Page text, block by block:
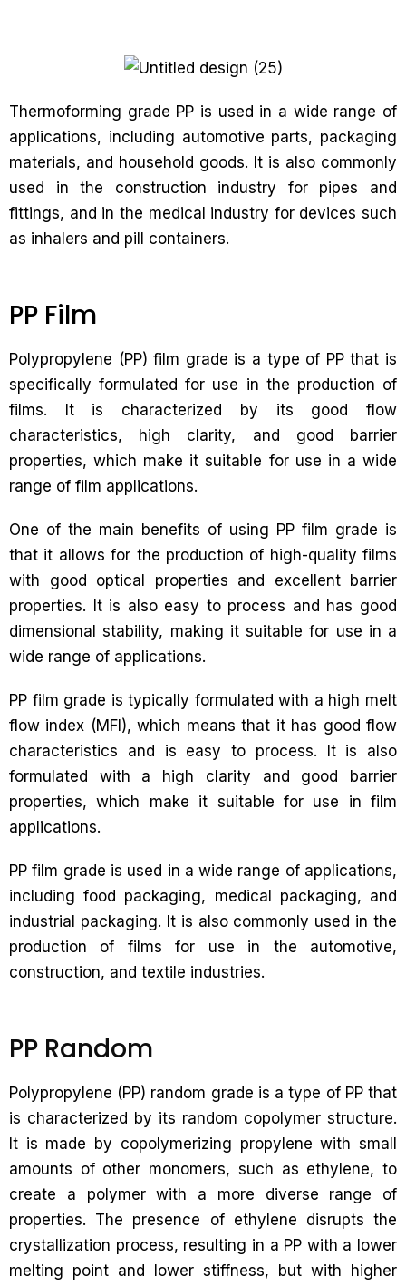
Thermoforming grade PP is used in a wide range of
applications, including automotive parts, packaging
materials, and household goods. It is also commonly
used in the construction industry for pipes and
fittings, and in the medical industry for devices such
as inhalers and pill containers.
PP Film
Polypropylene (PP) film grade is a type of PP that is
specifically formulated for use in the production of
films. It is characterized by its good flow
characteristics, high clarity, and good barrier
properties, which make it suitable for use in a wide
range of film applications.
One of the main benefits of using PP film grade is
that it allows for the production of high-quality films
with good optical properties and excellent barrier
properties. It is also easy to process and has good
dimensional stability, making it suitable for use in a
wide range of applications.
PP film grade is typically formulated with a high melt
flow index (MFI), which means that it has good flow
characteristics and is easy to process. It is also
formulated with a high clarity and good barrier
properties, which make it suitable for use in film
applications.
PP film grade is used in a wide range of applications,
including food packaging, medical packaging, and
industrial packaging. It is also commonly used in the
production of films for use in the automotive,
construction, and textile industries.
PP Random
Polypropylene (PP) random grade is a type of PP that
is characterized by its random copolymer structure.
It is made by copolymerizing propylene with small
amounts of other monomers, such as ethylene, to
create a polymer with a more diverse range of
properties. The presence of ethylene disrupts the
crystallization process, resulting in a PP with a lower
melting point and lower stiffness, but with higher